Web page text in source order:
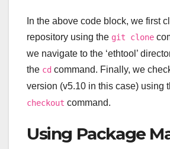
In the above code block, we first
repository using the git clone
we navigate to the ‘ethtool’
the cd command. Finally, we
version (v5.10 in this case) using
checkout command.
Using Package